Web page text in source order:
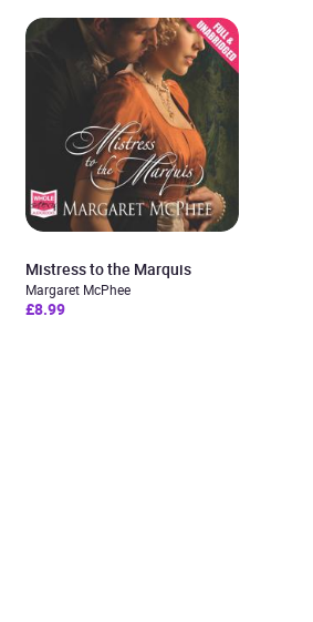
Mistress to the Marquis
Margaret McPhee
£8.99